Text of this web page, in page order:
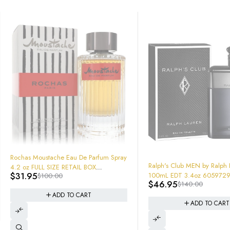
Eau De Parfum Spray
RETAIL BOX
2018 version like
100.00
-66%
Ralph's Club MEN by Ralph Lauren
100mL EDT 3.4oz 605972917744 New
140.00